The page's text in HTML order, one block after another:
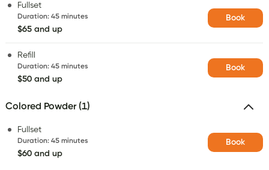
Fullset
Duration: 45 minutes
$65 and up
Book
Refill
Duration: 45 minutes
$50 and up
Book
Colored Powder (1)
Fullset
Duration: 45 minutes
$60 and up
Book